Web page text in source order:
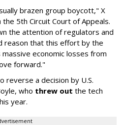
brazen group boycott," X
5th Circuit Court of Appeals.
the attention of regulators and
reason that this effort by the
economic losses from
forward."
reverse a decision by U.S.
who threw out the tech
year.